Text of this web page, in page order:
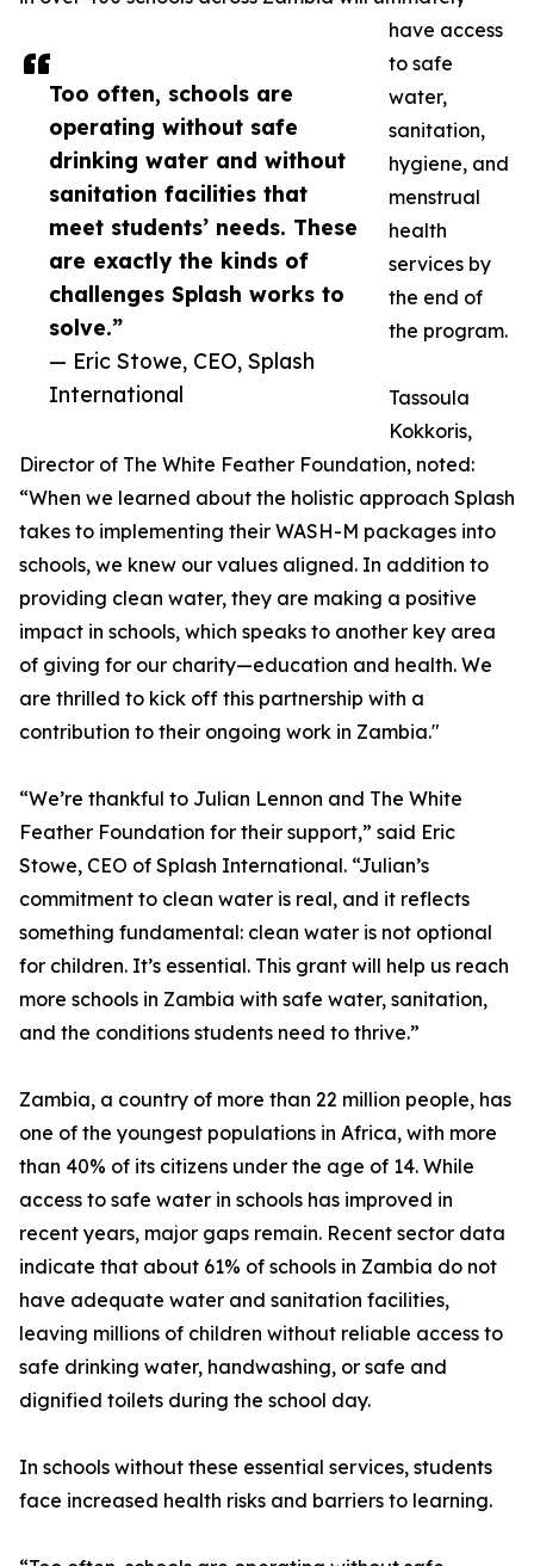
Too often, schools are
operating without safe
drinking water and without
sanitation facilities that
meet students’ needs. These
are exactly the kinds of
challenges Splash works to
solve.”
— Eric Stowe, CEO, Splash
International
have access
to safe
water,
sanitation,
hygiene, and
menstrual
health
services by
the end of
the program.
Tassoula
Kokkoris,
Director of The White Feather Foundation, noted:
“When we learned about the holistic approach Splash
takes to implementing their WASH-M packages into
schools, we knew our values aligned. In addition to
providing clean water, they are making a positive
impact in schools, which speaks to another key area
of giving for our charity—education and health. We
are thrilled to kick off this partnership with a
contribution to their ongoing work in Zambia."
“We’re thankful to Julian Lennon and The White
Feather Foundation for their support,” said Eric
Stowe, CEO of Splash International. “Julian’s
commitment to clean water is real, and it reflects
something fundamental: clean water is not optional
for children. It’s essential. This grant will help us reach
more schools in Zambia with safe water, sanitation,
and the conditions students need to thrive.”
Zambia, a country of more than 22 million people, has
one of the youngest populations in Africa, with more
than 40% of its citizens under the age of 14. While
access to safe water in schools has improved in
recent years, major gaps remain. Recent sector data
indicate that about 61% of schools in Zambia do not
have adequate water and sanitation facilities,
leaving millions of children without reliable access to
safe drinking water, handwashing, or safe and
dignified toilets during the school day.
In schools without these essential services, students
face increased health risks and barriers to learning.